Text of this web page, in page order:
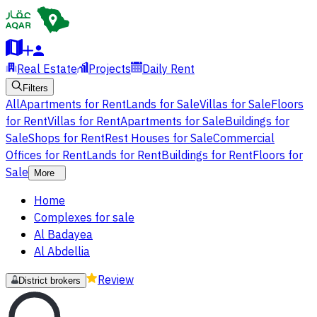
Real Estate Projects Daily Rent
Filters
AllApartments for RentLands for SaleVillas for SaleFloors
for RentVillas for RentApartments for SaleBuildings for
SaleShops for RentRest Houses for SaleCommercial
Offices for RentLands for RentBuildings for RentFloors for
Sale
More
Home
Complexes for sale
Al Badayea
Al Abdellia
District brokers Review